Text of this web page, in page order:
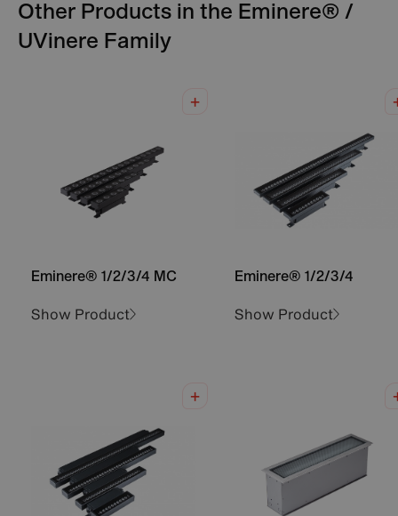
Other Products in the Eminere® /
UVinere Family
Eminere® 1/2/3/4 MC
Show Product
Eminere® 1/2/3/4
Show Product